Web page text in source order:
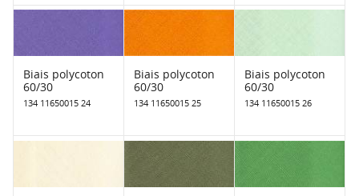
Biais polycoton
60/30
134 11650015 24
Biais polycoton
60/30
134 11650015 25
Biais polycoton
60/30
134 11650015 26